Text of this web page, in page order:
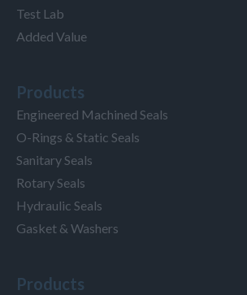
Test Lab
Added Value
Products
Engineered Machined Seals
O-Rings & Static Seals
Sanitary Seals
Rotary Seals
Hydraulic Seals
Gasket & Washers
Products